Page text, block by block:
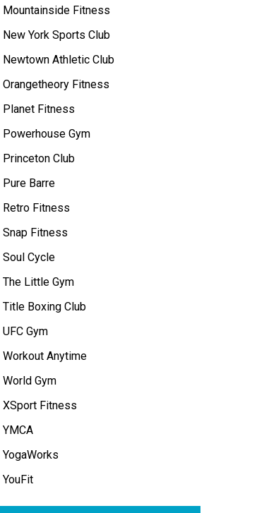
Mountainside Fitness
New York Sports Club
Newtown Athletic Club
Orangetheory Fitness
Planet Fitness
Powerhouse Gym
Princeton Club
Pure Barre
Retro Fitness
Snap Fitness
Soul Cycle
The Little Gym
Title Boxing Club
UFC Gym
Workout Anytime
World Gym
XSport Fitness
YMCA
YogaWorks
YouFit